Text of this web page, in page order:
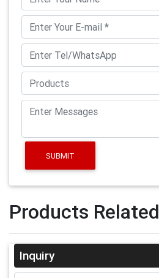
SUBMIT
Products Related
Inquiry